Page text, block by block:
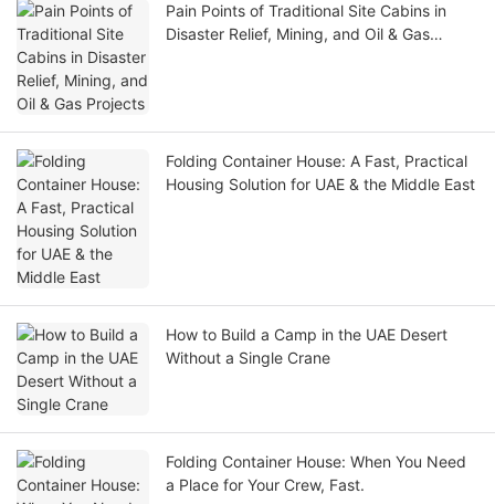
Pain Points of Traditional Site Cabins in
Disaster Relief, Mining, and Oil & Gas
Folding Container House: A Fast, Practical
Housing Solution for UAE & the Middle East
How to Build a Camp in the UAE Desert
Without a Single Crane
Folding Container House: When You Need
a Place for Your Crew, Fast.